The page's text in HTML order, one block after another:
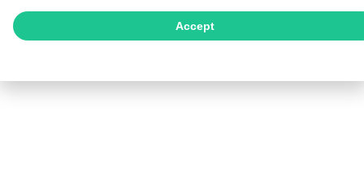
Accept